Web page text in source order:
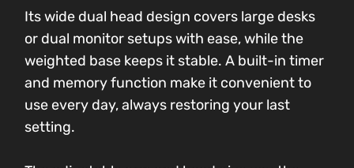
Its wide dual head design covers large desks
or dual monitor setups with ease, while the
weighted base keeps it stable. A built-in timer
and memory function make it convenient to
use every day, always restoring your last
setting.